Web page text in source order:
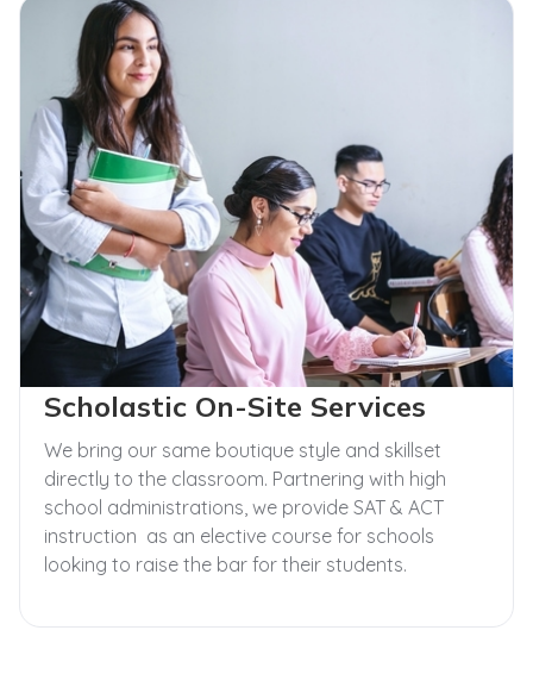
Scholastic On-Site Services
We bring our same boutique style and skillset
directly to the classroom. Partnering with high
school administrations, we provide SAT & ACT
instruction as an elective course for schools
looking to raise the bar for their students.